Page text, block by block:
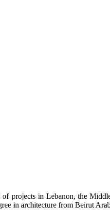
projects in Lebanon, the
in architecture from Beirut